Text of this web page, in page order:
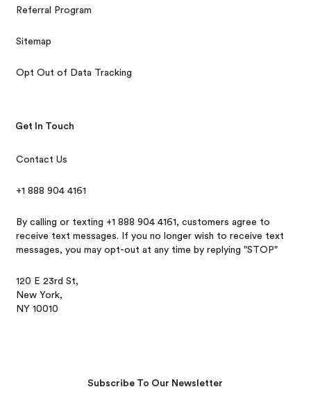
Referral Program
Sitemap
Opt Out of Data Tracking
Get In Touch
Contact Us
+1 888 904 4161
By calling or texting +1 888 904 4161, customers agree to
receive text messages. If you no longer wish to receive text
messages, you may opt-out at any time by replying "STOP"
120 E 23rd St,
New York,
NY 10010
Subscribe To Our Newsletter